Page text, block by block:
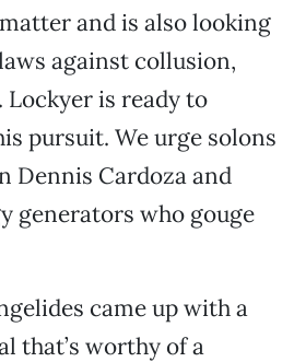
and is also looking
against collusion,
is ready to
pursuit. We urge solons
Dennis Cardoza and
generators who gouge
came up with a
that’s worthy of a